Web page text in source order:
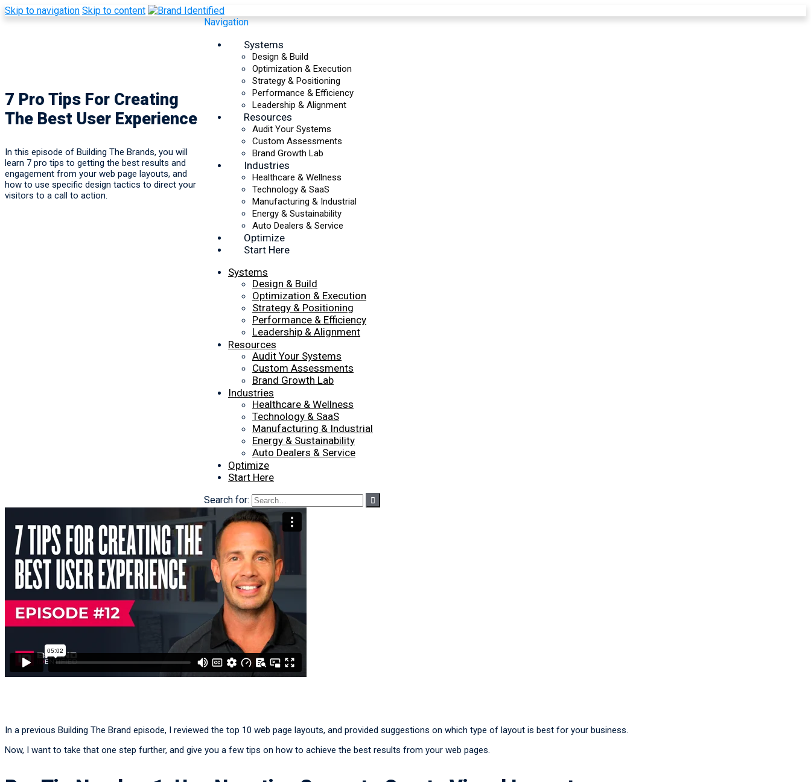
Skip to navigation Skip to content
Navigation
Systems
Design & Build
Optimization & Execution
Strategy & Positioning
Performance & Efficiency
Leadership & Alignment
Resources
Audit Your Systems
Custom Assessments
Brand Growth Lab
Industries
Healthcare & Wellness
Technology & SaaS
Manufacturing & Industrial
Energy & Sustainability
Auto Dealers & Service
Optimize
Start Here
Systems
Design & Build
Optimization & Execution
Strategy & Positioning
Performance & Efficiency
Leadership & Alignment
Resources
Audit Your Systems
Custom Assessments
Brand Growth Lab
Industries
Healthcare & Wellness
Technology & SaaS
Manufacturing & Industrial
Energy & Sustainability
Auto Dealers & Service
Optimize
Start Here
Search for:
7 Pro Tips For Creating
The Best User Experience
In this episode of Building The Brands, you will
learn 7 pro tips to getting the best results and
engagement from your web page layouts, and
how to use specific design tactics to direct your
visitors to a call to action.
In a previous Building The Brand episode, I reviewed the top 10 web page layouts, and provided suggestions on which type of layout is best for your business.
Now, I want to take that one step further, and give you a few tips on how to achieve the best results from your web pages.